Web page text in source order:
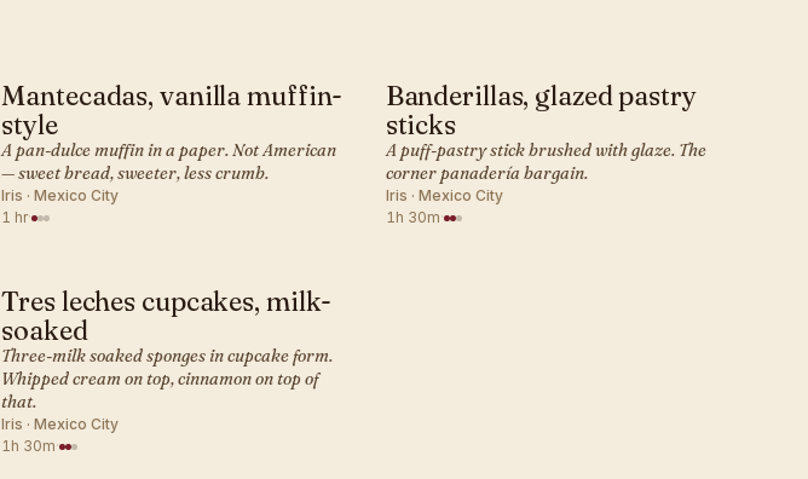
MEXICAN · PASTRY
Mantecadas, vanilla muffin-
style
A pan-dulce muffin in a paper. Not American
— sweet bread, sweeter, less crumb.
Iris · Mexico City
1 hr·
MEXICAN · PASTRY
Banderillas, glazed pastry
sticks
A puff-pastry stick brushed with glaze. The
corner panadería bargain.
Iris · Mexico City
1h 30m·
MEXICAN · PASTRY
Tres leches cupcakes, milk-
soaked
Three-milk soaked sponges in cupcake form.
Whipped cream on top, cinnamon on top of
that.
Iris · Mexico City
1h 30m·